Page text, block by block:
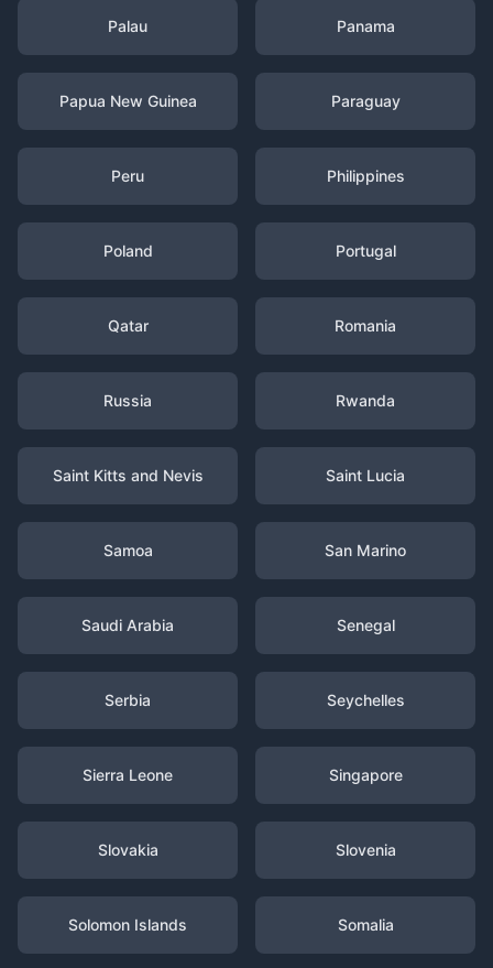
Palau Panama
Papua New Guinea Paraguay
Peru Philippines
Poland Portugal
Qatar Romania
Russia Rwanda
Saint Kitts and Nevis Saint Lucia
Samoa San Marino
Saudi Arabia Senegal
Serbia Seychelles
Sierra Leone Singapore
Slovakia Slovenia
Solomon Islands Somalia